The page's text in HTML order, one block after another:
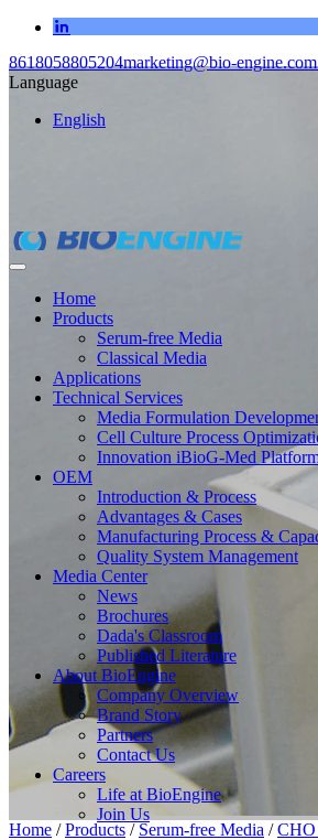
8618058805204marketing@bio-
Language
English
Home
Products
Serum-free Media
Classical Media
Applications
Technical Services
Media Formulation
Cell Culture Process
Innovation iBioG-Med
OEM
Introduction & Process
Advantages & Cases
Manufacturing Process &
Quality System Management
Media Center
News
Brochures
Dada's Classroom
Published Literature
About BioEngine
Company Overview
Brand Story
Partners
Contact Us
Careers
Life at BioEngine
Join Us
Home /Products / Serum-free Media /CHO